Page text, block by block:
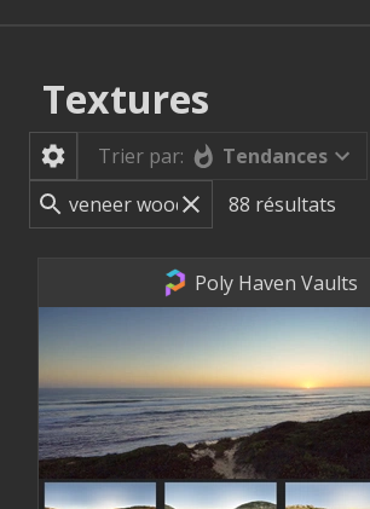
Textures
Trier par:
Tendances
88 résultats
Poly Haven Vaults